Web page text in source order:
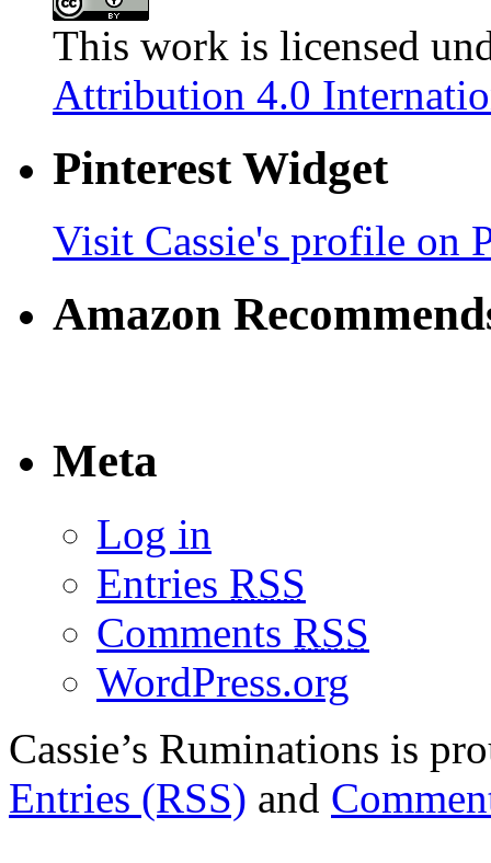
This work is licensed
Attribution 4.0
Pinterest Widget
Visit Cassie's profile on
Amazon
Meta
Log in
Entries RSS
Comments RSS
WordPress.org
Cassie’s Ruminations is
Entries (RSS) and